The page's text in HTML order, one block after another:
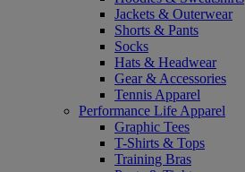
Jackets & Outerwear
Shorts & Pants
Socks
Hats & Headwear
Gear & Accessories
Tennis Apparel
Performance Life Apparel
Graphic Tees
T-Shirts & Tops
Training Bras